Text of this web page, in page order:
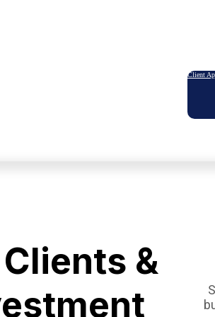
Client
Clients &